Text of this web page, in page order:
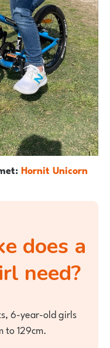
Hornit Unicorn
need?
6-year-old girls
to 129cm.